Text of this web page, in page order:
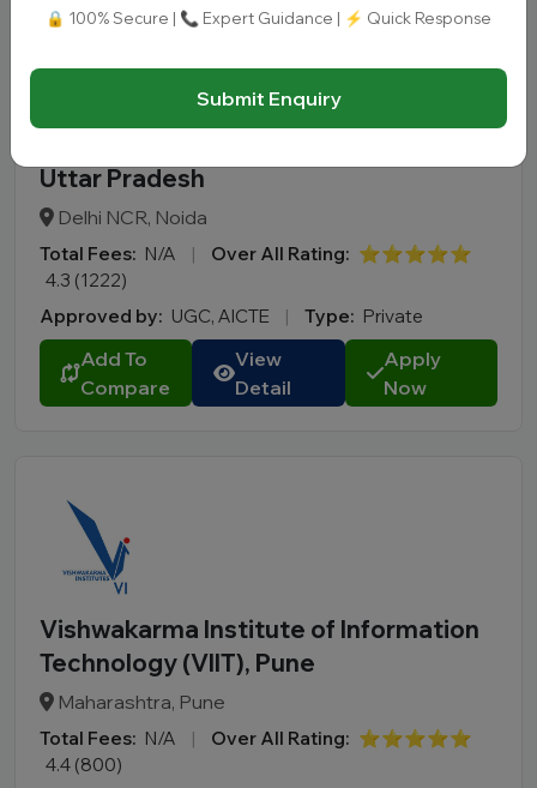
Uttar Pradesh
Delhi NCR, Noida
Total Fees: N/A | Over All Rating: ⭐⭐⭐⭐⭐
4.3 (1222)
Approved by: UGC, AICTE | Type: Private
Add To
Compare
View
Detail
Apply
Now
Vishwakarma Institute of Information
Technology (VIIT), Pune
Maharashtra, Pune
Total Fees: N/A | Over All Rating: ⭐⭐⭐⭐⭐
4.4 (800)
🔒 100% Secure | 📞 Expert Guidance | ⚡ Quick Response
Submit Enquiry